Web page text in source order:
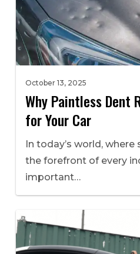
October 13, 2025
Why Paintless Dent
for Your Car
In today’s world,
the forefront of every
important…